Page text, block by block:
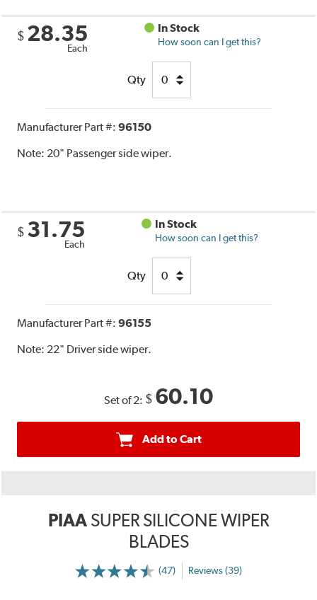
$ 28.35
Each
In Stock
How soon can I get this?
Qty
Manufacturer Part #:96150
Note: 20" Passenger side wiper.
$ 31.75
Each
In Stock
How soon can I get this?
Qty
Manufacturer Part #:96155
Note: 22" Driver side wiper.
Set of 2: $ 60.10
Add to Cart
PIAA SUPER SILICONE WIPER
BLADES
(47) Reviews (39)